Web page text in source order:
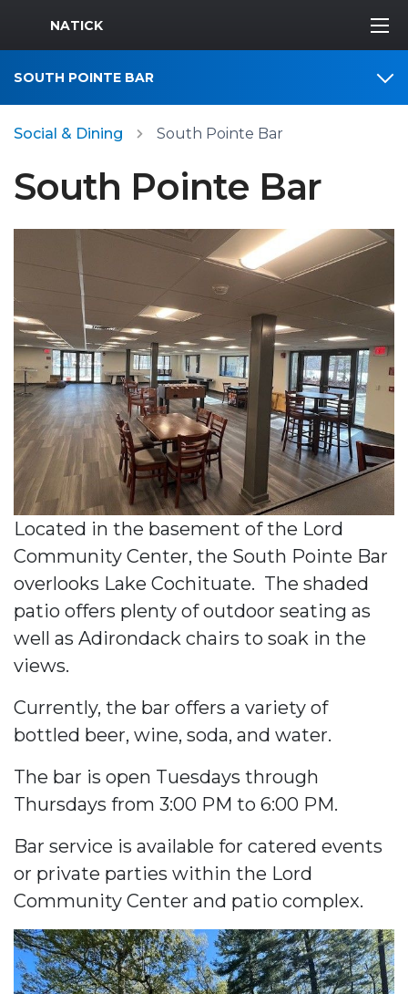
MWR Logo
NATICK
SOUTH POINTE BAR
Social & Dining South Pointe Bar
South Pointe Bar
Located in the basement of the Lord
Community Center, the South Pointe Bar
overlooks Lake Cochituate. The shaded
patio offers plenty of outdoor seating as
well as Adirondack chairs to soak in the
views.
Currently, the bar offers a variety of
bottled beer, wine, soda, and water.
The bar is open Tuesdays through
Thursdays from 3:00 PM to 6:00 PM.
Bar service is available for catered events
or private parties within the Lord
Community Center and patio complex.